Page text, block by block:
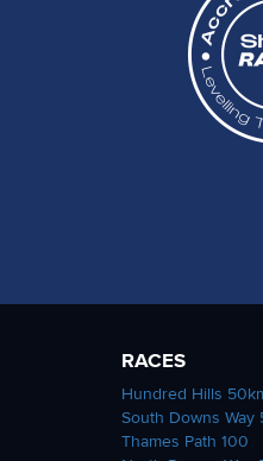
RACES
Hundred Hills
South Downs Way
Thames Path 100